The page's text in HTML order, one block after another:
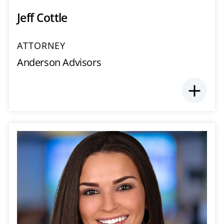
Jeff Cottle
ATTORNEY
Anderson Advisors